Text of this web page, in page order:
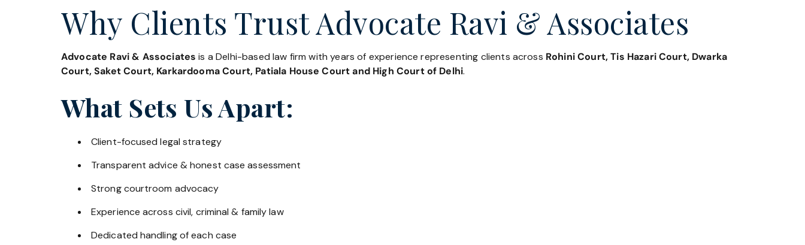
Why Clients Trust Advocate Ravi & Associates
Advocate Ravi & Associates is a Delhi-based law firm with years of experience representing clients across Rohini Court, Tis Hazari Court, Dwarka
Court, Saket Court, Karkardooma Court, Patiala House Court and High Court of Delhi.
What Sets Us Apart:
Client-focused legal strategy
Transparent advice & honest case assessment
Strong courtroom advocacy
Experience across civil, criminal & family law
Dedicated handling of each case